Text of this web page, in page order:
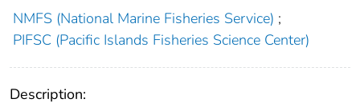
NMFS (National Marine Fisheries Service) ;
PIFSC (Pacific Islands Fisheries Science Center)
Description: